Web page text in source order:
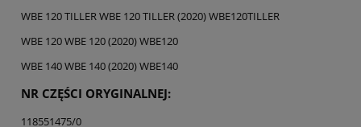
WBE 120 TILLER WBE 120 TILLER (2020) WBE120TILLER
WBE 120 WBE 120 (2020) WBE120
WBE 140 WBE 140 (2020) WBE140
NR CZĘŚCI ORYGINALNEJ:
118551475/0